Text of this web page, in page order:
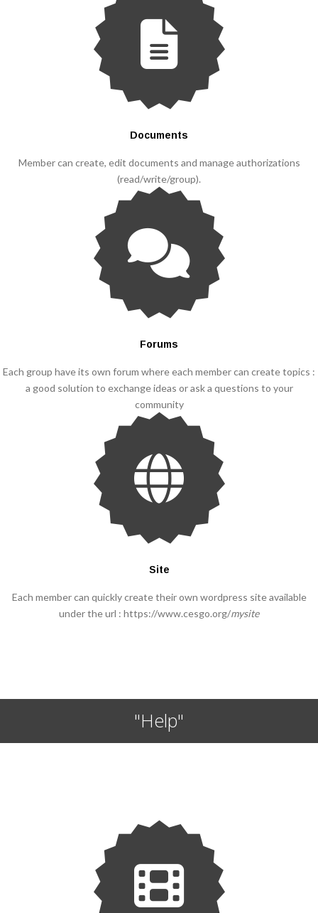
Documents
Member can create, edit documents and manage authorizations
(read/write/group).
Forums
Each group have its own forum where each member can create topics :
a good solution to exchange ideas or ask a questions to your
community
Site
Each member can quickly create their own wordpress site available
under the url : https://www.cesgo.org/mysite
"Help"